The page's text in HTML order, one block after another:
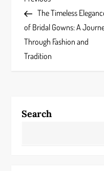
o
s
a
PostThe Timeless
of Bridal Gowns: A
Through Fashion and
Tradition
Search